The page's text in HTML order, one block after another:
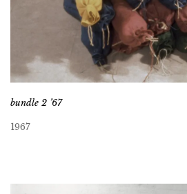
bundle 2 ’67
1967